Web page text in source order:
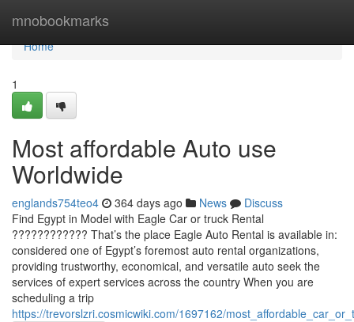
mnobookmarks
Home
Home
1
Most affordable Auto use
Worldwide
englands754teo4 364 days ago News
Discuss
Find Egypt in Model with Eagle Car or truck Rental
???????????? That’s the place Eagle Auto Rental is available in:
considered one of Egypt’s foremost auto rental organizations,
providing trustworthy, economical, and versatile auto seek the
services of expert services across the country When you are
scheduling a trip
https://trevorslzri.cosmicwiki.com/1697162/